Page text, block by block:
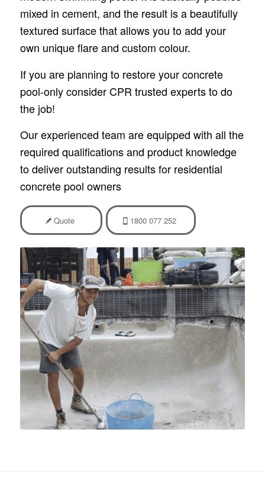
mixed in cement, and the result is a beautifully
textured surface that allows you to add your
own unique flare and custom colour.
If you are planning to restore your concrete
pool-only consider CPR trusted experts to do
the job!
Our experienced team are equipped with all the
required qualifications and product knowledge
to deliver outstanding results for residential
concrete pool owners
Quote 1800 077 252